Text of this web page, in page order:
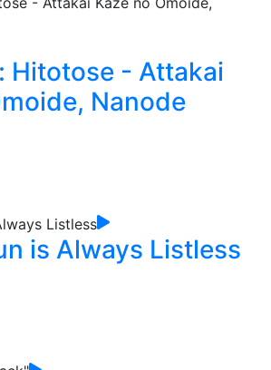
Hitotose - Attakai
Nanode
is Always Listless